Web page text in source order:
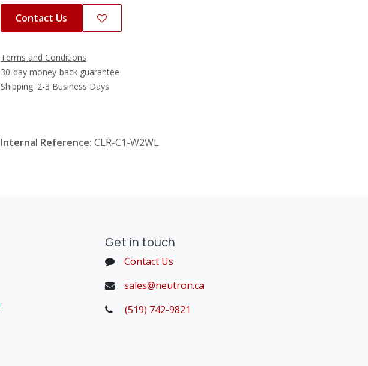
Contact Us
Terms and Conditions
30-day money-back guarantee
Shipping: 2-3 Business Days
Internal Reference: CLR-C1-W2WL
Get in touch
Contact Us
sales@neutron.ca
(519) 742-9821